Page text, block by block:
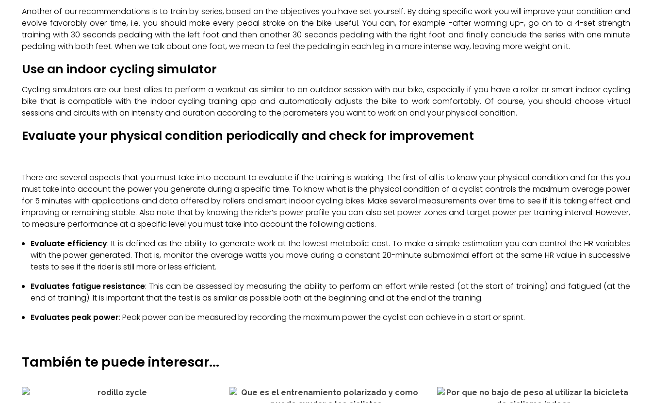
Another of our recommendations is to train by series, based on the objectives you have set yourself. By doing specific work you will improve your condition and
evolve favorably over time, i.e. you should make every pedal stroke on the bike useful. You can, for example -after warming up-, go on to a 4-set strength
training with 30 seconds pedaling with the left foot and then another 30 seconds pedaling with the right foot and finally conclude the series with one minute
pedaling with both feet. When we talk about one foot, we mean to feel the pedaling in each leg in a more intense way, leaving more weight on it.
Use an indoor cycling simulator
Cycling simulators are our best allies to perform a workout as similar to an outdoor session with our bike, especially if you have a roller or smart indoor cycling
bike that is compatible with the indoor cycling training app and automatically adjusts the bike to work comfortably. Of course, you should choose virtual
sessions and circuits with an intensity and duration according to the parameters you want to work on and your physical condition.
Evaluate your physical condition periodically and check for improvement
There are several aspects that you must take into account to evaluate if the training is working. The first of all is to know your physical condition and for this you
must take into account the power you generate during a specific time. To know what is the physical condition of a cyclist controls the maximum average power
for 5 minutes with applications and data offered by rollers and smart indoor cycling bikes. Make several measurements over time to see if it is taking effect and
improving or remaining stable. Also note that by knowing the rider’s power profile you can also set power zones and target power per training interval. However,
to measure performance at a specific level you must take into account the following actions.
Evaluate efficiency: It is defined as the ability to generate work at the lowest metabolic cost. To make a simple estimation you can control the HR variables
with the power generated. That is, monitor the average watts you move during a constant 20-minute submaximal effort at the same HR value in successive
tests to see if the rider is still more or less efficient.
Evaluates fatigue resistance: This can be assessed by measuring the ability to perform an effort while rested (at the start of training) and fatigued (at the
end of training). It is important that the test is as similar as possible both at the beginning and at the end of the training.
Evaluates peak power: Peak power can be measured by recording the maximum power the cyclist can achieve in a start or sprint.
También te puede interesar...